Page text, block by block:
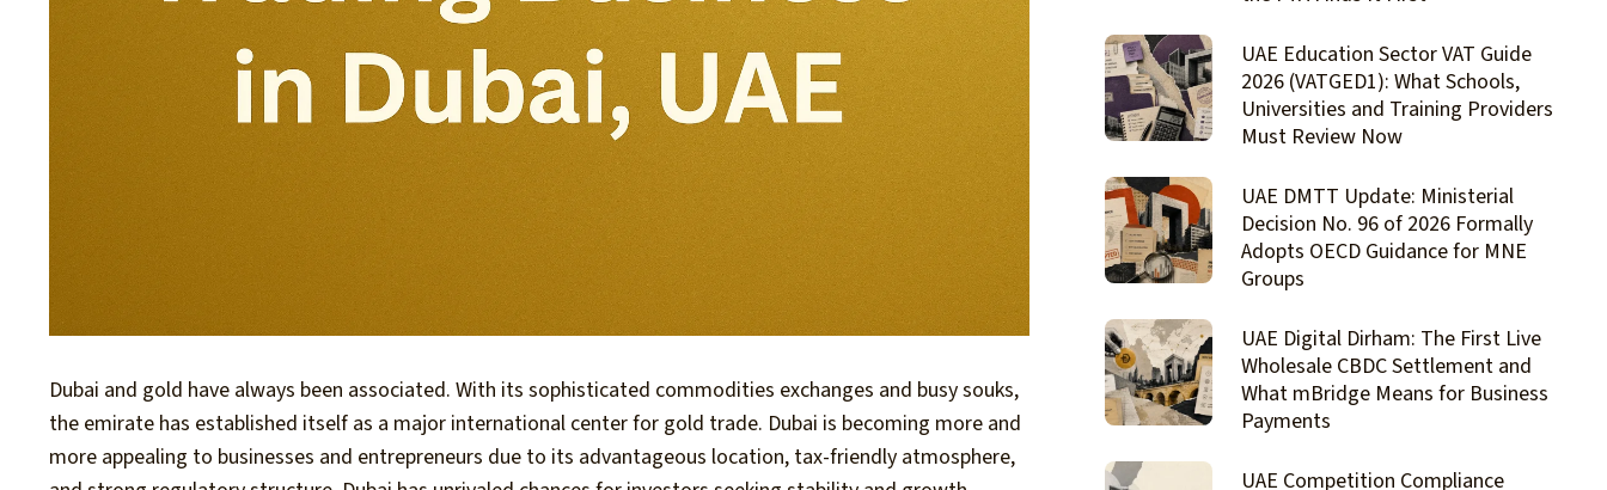
Dubai and gold have always been associated. With its sophisticated commodities exchanges and busy souks,
the emirate has established itself as a major international center for gold trade. Dubai is becoming more and
more appealing to businesses and entrepreneurs due to its advantageous location, tax-friendly atmosphere,
UAE Education Sector VAT Guide
2026 (VATGED1): What Schools,
Universities and Training Providers
Must Review Now
UAE DMTT Update: Ministerial
Decision No. 96 of 2026 Formally
Adopts OECD Guidance for MNE
Groups
UAE Digital Dirham: The First Live
Wholesale CBDC Settlement and
What mBridge Means for Business
Payments
UAE Competition Compliance